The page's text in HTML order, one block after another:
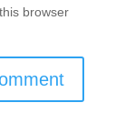
browser